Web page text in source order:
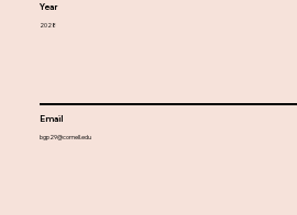
Year
2028
Email
bgp29@cornell.edu